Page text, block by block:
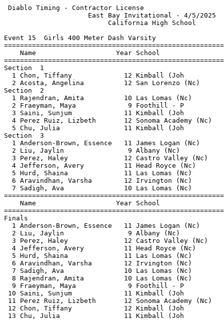
Diablo Timing - Contractor License
East Bay
Event 15  Girls 400 Meter Dash Varsity
Name                    Year School
1 Chon, Tiffany             12 Kimball (Joh
2 Acosta, Angelina          12 San Lorenzo
1 Rajendran, Amita          10 Las Lomas (Nc)
2 Fraeyman, Maya             9 Foothill - P
3 Saini, Sunjum             11 Kimball (Joh
4 Perez Ruiz, Lizbeth       12 Sonoma
5 Chu, Julia                11 Kimball (Joh
1 Anderson-Brown, Essence   11 James Logan (Nc)
2 Liu, Jaylin                9 Albany (Nc)
3 Perez, Haley              12 Castro Valley
4 Jefferson, Avery          11 Head Royce (Nc)
5 Hurd, Shaina              11 Las Lomas (Nc)
6 Aravindhan, Varsha        12 Irvington (Nc)
7 Sadigh, Ava               10 Las Lomas (Nc)
Name                    Year School
1 Anderson-Brown, Essence   11 James Logan (Nc)
2 Liu, Jaylin                9 Albany (Nc)
3 Perez, Haley              12 Castro Valley (Nc)
4 Jefferson, Avery          11 Head Royce (Nc)
5 Hurd, Shaina              11 Las Lomas (Nc)
6 Aravindhan, Varsha        12 Irvington (Nc)
7 Sadigh, Ava               10 Las Lomas (Nc)
8 Rajendran, Amita          10 Las Lomas (Nc)
9 Fraeyman, Maya             9 Foothill - P
10 Saini, Sunjum             11 Kimball (Joh
11 Perez Ruiz, Lizbeth       12 Sonoma Academy
12 Chon, Tiffany             12 Kimball (Joh
13 Chu, Julia                11 Kimball (Joh